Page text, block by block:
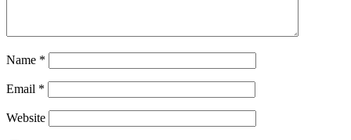
Name *
Email *
Website